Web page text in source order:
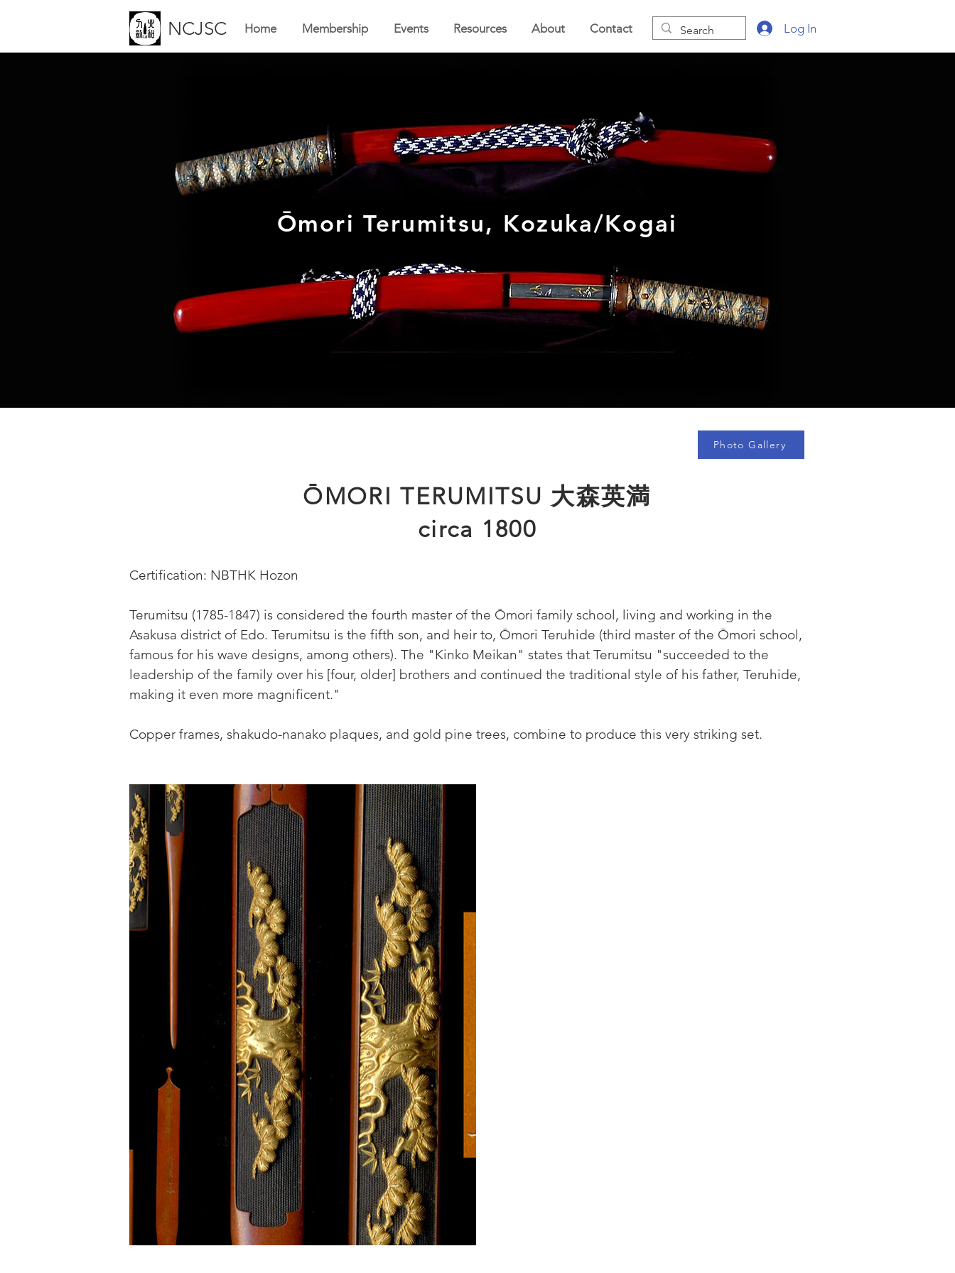
NCJSC Home Membership Events Resources About Contact Log In
Ōmori Terumitsu, Kozuka/Kogai
Photo Gallery
ŌMORI TERUMITSU 大森英満
circa 1800
Certification: NBTHK Hozon
Terumitsu (1785-1847) is considered the fourth master of the Ōmori family school, living and working in the
Asakusa district of Edo. Terumitsu is the fifth son, and heir to, Ōmori Teruhide (third master of the Ōmori school,
famous for his wave designs, among others). The "Kinko Meikan" states that Terumitsu "succeeded to the
leadership of the family over his [four, older] brothers and continued the traditional style of his father, Teruhide,
making it even more magnificent."
Copper frames, shakudo-nanako plaques, and gold pine trees, combine to produce this very striking set.